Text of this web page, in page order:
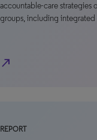
accountable-care strategies
groups, including
north_east
REPORT